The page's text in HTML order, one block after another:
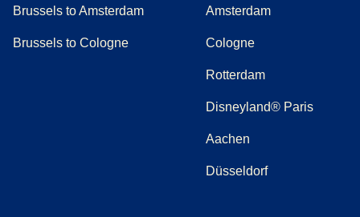
Brussels to Amsterdam
Brussels to Cologne
Amsterdam
Cologne
Rotterdam
Disneyland® Paris
Aachen
Düsseldorf